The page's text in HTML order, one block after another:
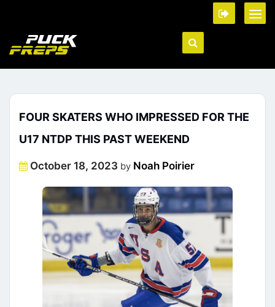
FOUR SKATERS WHO IMPRESSED FOR THE
U17 NTDP THIS PAST WEEKEND
Posted
October 18, 2023 by Noah Poirier